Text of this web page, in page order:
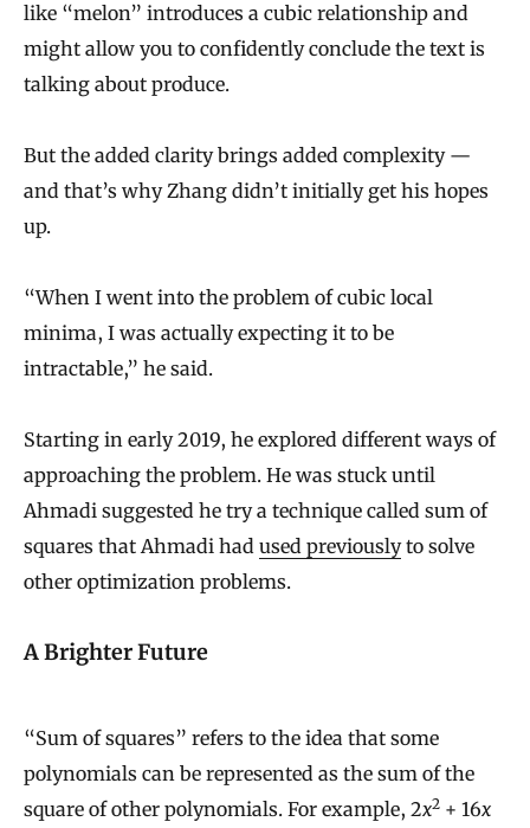
like “melon” introduces a cubic relationship and
might allow you to confidently conclude the text is
talking about produce.
But the added clarity brings added complexity —
and that’s why Zhang didn’t initially get his hopes
up.
“When I went into the problem of cubic local
minima, I was actually expecting it to be
intractable,” he said.
Starting in early 2019, he explored different ways of
approaching the problem. He was stuck until
Ahmadi suggested he try a technique called sum of
squares that Ahmadi had used previouslyto solve
other optimization problems.
A Brighter Future
“Sum of squares” refers to the idea that some
polynomials can be represented as the sum of the
square of other polynomials. For example, 2x2 + 16x